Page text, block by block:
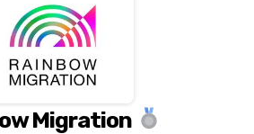
Migration